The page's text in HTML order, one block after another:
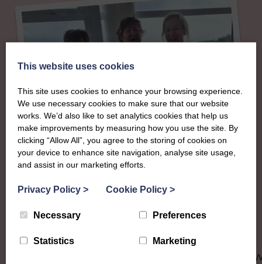
About
The SWI in
Dumfriesshire
To complement all the national SWI events, workshops and
classes on offer, each region in Scotland has its own local
This website uses cookies
This site uses cookies to enhance your browsing experience.
We use necessary cookies to make sure that our website
works. We’d also like to set analytics cookies that help us
make improvements by measuring how you use the site. By
clicking “Allow All”, you agree to the storing of cookies on
your device to enhance site navigation, analyse site usage,
and assist in our marketing efforts.
Privacy Policy > Cookie Policy >
Necessary Preferences
Statistics Marketing